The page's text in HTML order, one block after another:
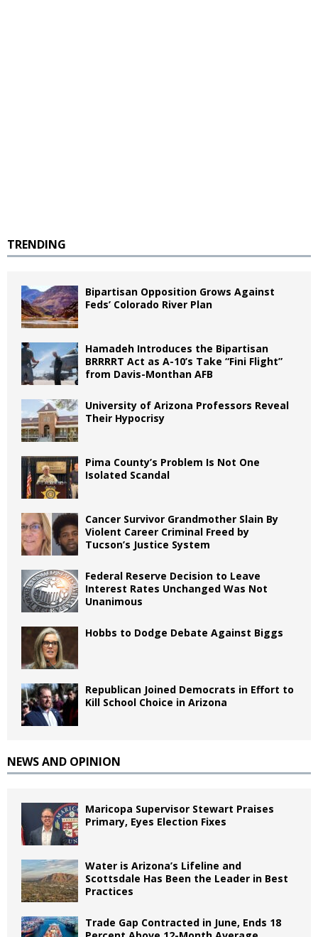
TRENDING
Bipartisan Opposition Grows Against
Feds’ Colorado River Plan
Hamadeh Introduces the Bipartisan
BRRRRT Act as A-10’s Take “Fini Flight”
from Davis-Monthan AFB
University of Arizona Professors Reveal
Their Hypocrisy
Pima County’s Problem Is Not One
Isolated Scandal
Cancer Survivor Grandmother Slain By
Violent Career Criminal Freed by
Tucson’s Justice System
Federal Reserve Decision to Leave
Interest Rates Unchanged Was Not
Unanimous
Hobbs to Dodge Debate Against Biggs
Republican Joined Democrats in Effort to
Kill School Choice in Arizona
NEWS AND OPINION
Maricopa Supervisor Stewart Praises
Primary, Eyes Election Fixes
Water is Arizona’s Lifeline and
Scottsdale Has Been the Leader in Best
Practices
Trade Gap Contracted in June, Ends 18